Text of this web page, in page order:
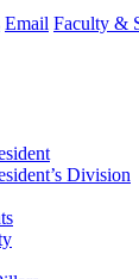
Email Faculty &
Division